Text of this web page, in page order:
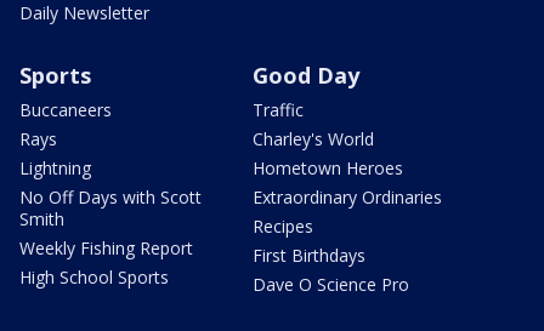
Daily Newsletter
Sports
Buccaneers
Rays
Lightning
No Off Days with Scott
Smith
Weekly Fishing Report
High School Sports
Good Day
Traffic
Charley's World
Hometown Heroes
Extraordinary Ordinaries
Recipes
First Birthdays
Dave O Science Pro